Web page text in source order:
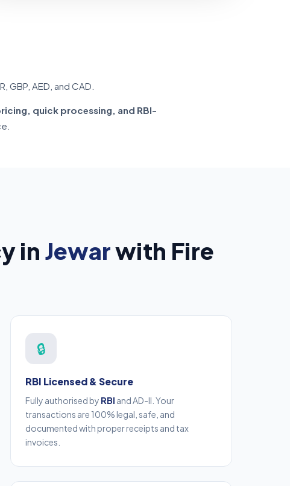
GBP, AED, and CAD.
quick processing, and RBI-
in Jewarwith Fire
🔒
RBI Licensed & Secure
Fully authorised by RBI and AD-II. Your
transactions are 100% legal, safe, and
documented with proper receipts and tax
invoices.